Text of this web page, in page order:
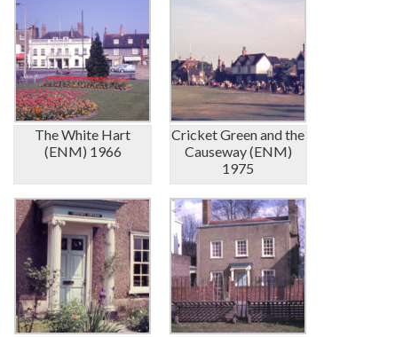
The White Hart
(ENM) 1966
Cricket Green and the
Causeway (ENM)
1975